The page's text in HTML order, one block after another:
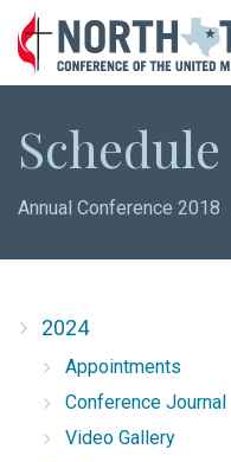
Schedule
Annual Conference 2018
2024
Appointments
Conference Journal
Video Gallery